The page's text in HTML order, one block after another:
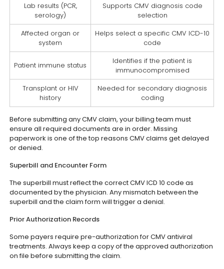
Lab results (PCR,
serology)
Supports CMV diagnosis code
selection
Affected organ or
system
Helps select a specific CMV ICD-10
code
Patient immune status
Identifies if the patient is
immunocompromised
Transplant or HIV
history
Needed for secondary diagnosis
coding
Before submitting any CMV claim, your billing team must
ensure all required documents are in order. Missing
paperwork is one of the top reasons CMV claims get delayed
or denied.
Superbill and Encounter Form
The superbill must reflect the correct CMV ICD 10 code as
documented by the physician. Any mismatch between the
superbill and the claim form will trigger a denial.
Prior Authorization Records
Some payers require pre-authorization for CMV antiviral
treatments. Always keep a copy of the approved authorization
on file before submitting the claim.